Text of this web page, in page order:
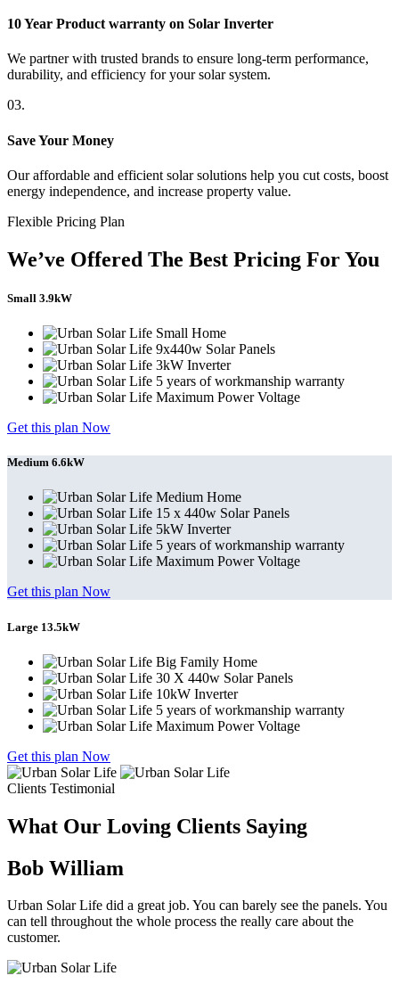
10 Year Product warranty on Solar Inverter
We partner with trusted brands to ensure long-term performance,
durability, and efficiency for your solar system.
03.
Save Your Money
Our affordable and efficient solar solutions help you cut costs, boost
energy independence, and increase property value.
Flexible Pricing Plan
We’ve Offered The Best Pricing For You
Small 3.9kW
Small Home
9x440w Solar Panels
3kW Inverter
5 years of workmanship warranty
Maximum Power Voltage
Get this plan Now
Medium 6.6kW
Medium Home
15 x 440w Solar Panels
5kW Inverter
5 years of workmanship warranty
Maximum Power Voltage
Get this plan Now
Large 13.5kW
Big Family Home
30 X 440w Solar Panels
10kW Inverter
5 years of workmanship warranty
Maximum Power Voltage
Get this plan Now
Clients Testimonial
What Our Loving Clients Saying
Bob William
Urban Solar Life did a great job. You can barely see the panels. You
can tell throughout the whole process the really care about the
customer.